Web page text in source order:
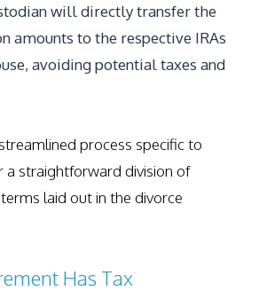
will directly transfer the
amounts to the respective IRAs
avoiding potential taxes and
process specific to
a straightforward division of
laid out in the divorce
Has Tax